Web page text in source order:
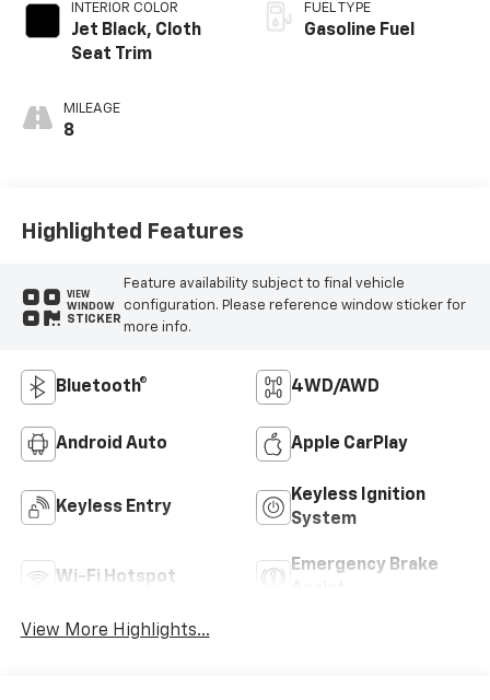
INTERIOR COLOR
Jet Black, Cloth
Seat Trim
MILEAGE
8
FUEL TYPE
Gasoline Fuel
Highlighted Features
VIEW
WINDOW
STICKER
Feature availability subject to final vehicle
configuration. Please reference window sticker for
more info.
Bluetooth® 4WD/AWD
Android Auto Apple CarPlay
Keyless Entry
Keyless Ignition
System
Wi-Fi Hotspot
Emergency Brake
View More Highlights...